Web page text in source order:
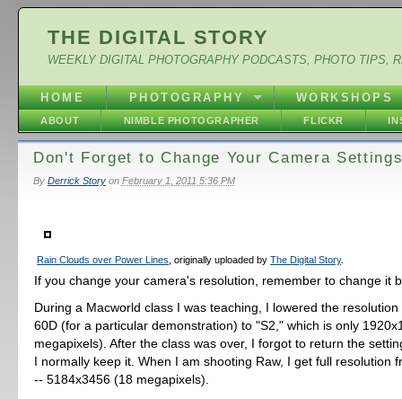
THE DIGITAL STORY
WEEKLY DIGITAL PHOTOGRAPHY PODCASTS, PHOTO TIPS,
HOME PHOTOGRAPHY WORKSHOPS
ABOUT NIMBLE PHOTOGRAPHER FLICKR
Don't Forget to Change Your Camera
By Derrick Storyon February 1, 2011 5:36 PM
Rain Clouds over Power Lines , originally uploaded byThe Digital Story.
If you change your camera's resolution, remember to change it
During a Macworld class I was teaching, I lowered the
60D (for a particular demonstration) to "S2," which is only
megapixels). After the class was over, I forgot to return the
I normally keep it. When I am shooting Raw, I get full resolution
-- 5184x3456 (18 megapixels).